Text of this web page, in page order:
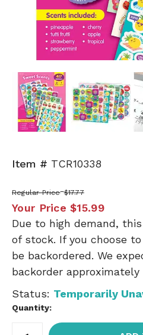
Item # TCR10338
Regular Price $17.77
Your Price $15.99
Due to high demand,
of stock. If you choose
be backordered. We
backorder approximately
Status: Temporarily
Quantity: